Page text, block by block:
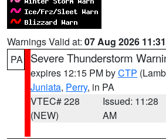
Warnings Valid at: 07 Aug 2026
PA
Severe Thunderstorm
expires 12:15 PM byCTP
Juniata, Perry, in PA
VTEC# 228
(NEW)
Issued: 11:28
AM